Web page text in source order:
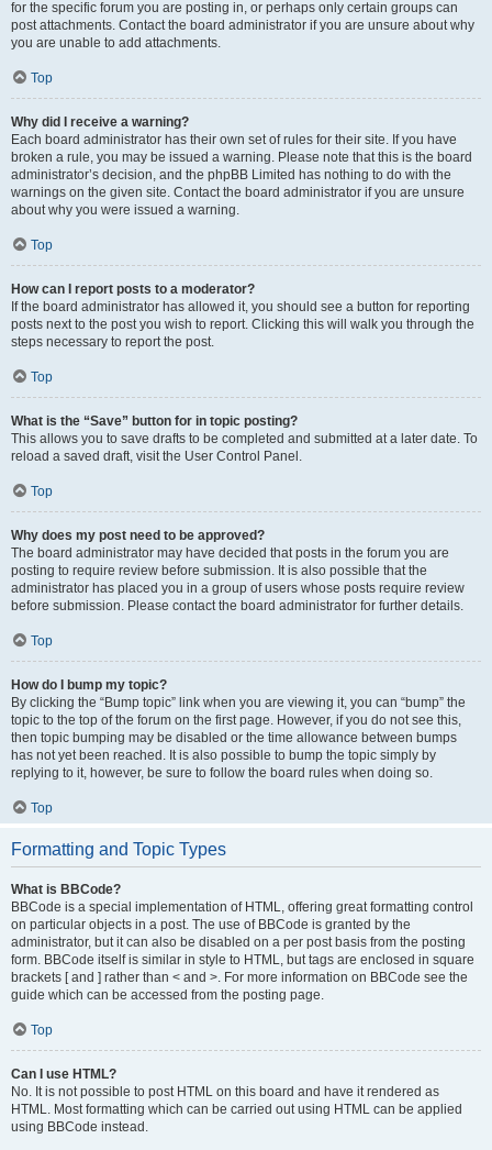
for the specific forum you are posting in, or perhaps only certain groups can
post attachments. Contact the board administrator if you are unsure about why
you are unable to add attachments.
Top
Why did I receive a warning?
Each board administrator has their own set of rules for their site. If you have
broken a rule, you may be issued a warning. Please note that this is the board
administrator’s decision, and the phpBB Limited has nothing to do with the
warnings on the given site. Contact the board administrator if you are unsure
about why you were issued a warning.
Top
How can I report posts to a moderator?
If the board administrator has allowed it, you should see a button for reporting
posts next to the post you wish to report. Clicking this will walk you through the
steps necessary to report the post.
Top
What is the “Save” button for in topic posting?
This allows you to save drafts to be completed and submitted at a later date. To
reload a saved draft, visit the User Control Panel.
Top
Why does my post need to be approved?
The board administrator may have decided that posts in the forum you are
posting to require review before submission. It is also possible that the
administrator has placed you in a group of users whose posts require review
before submission. Please contact the board administrator for further details.
Top
How do I bump my topic?
By clicking the “Bump topic” link when you are viewing it, you can “bump” the
topic to the top of the forum on the first page. However, if you do not see this,
then topic bumping may be disabled or the time allowance between bumps
has not yet been reached. It is also possible to bump the topic simply by
replying to it, however, be sure to follow the board rules when doing so.
Top
Formatting and Topic Types
What is BBCode?
BBCode is a special implementation of HTML, offering great formatting control
on particular objects in a post. The use of BBCode is granted by the
administrator, but it can also be disabled on a per post basis from the posting
form. BBCode itself is similar in style to HTML, but tags are enclosed in square
brackets [ and ] rather than < and >. For more information on BBCode see the
guide which can be accessed from the posting page.
Top
Can I use HTML?
No. It is not possible to post HTML on this board and have it rendered as
HTML. Most formatting which can be carried out using HTML can be applied
using BBCode instead.